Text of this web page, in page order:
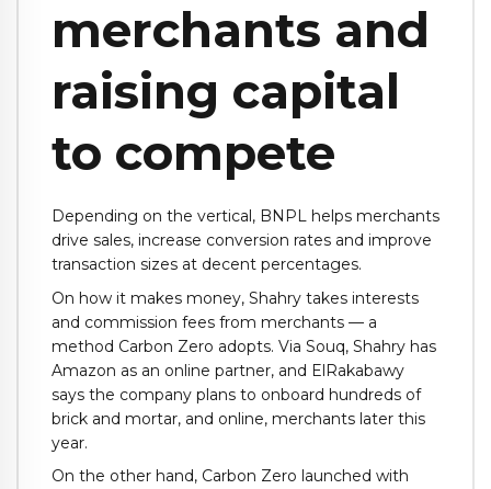
merchants and
raising capital
to compete
Depending on the vertical, BNPL helps merchants
drive sales, increase conversion rates and improve
transaction sizes at decent percentages.
On how it makes money, Shahry takes interests
and commission fees from merchants — a
method Carbon Zero adopts. Via Souq, Shahry has
Amazon as an online partner, and ElRakabawy
says the company plans to onboard hundreds of
brick and mortar, and online, merchants later this
year.
On the other hand, Carbon Zero launched with